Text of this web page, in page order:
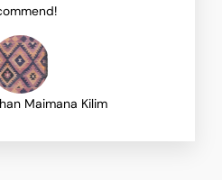
Maimana Kilim